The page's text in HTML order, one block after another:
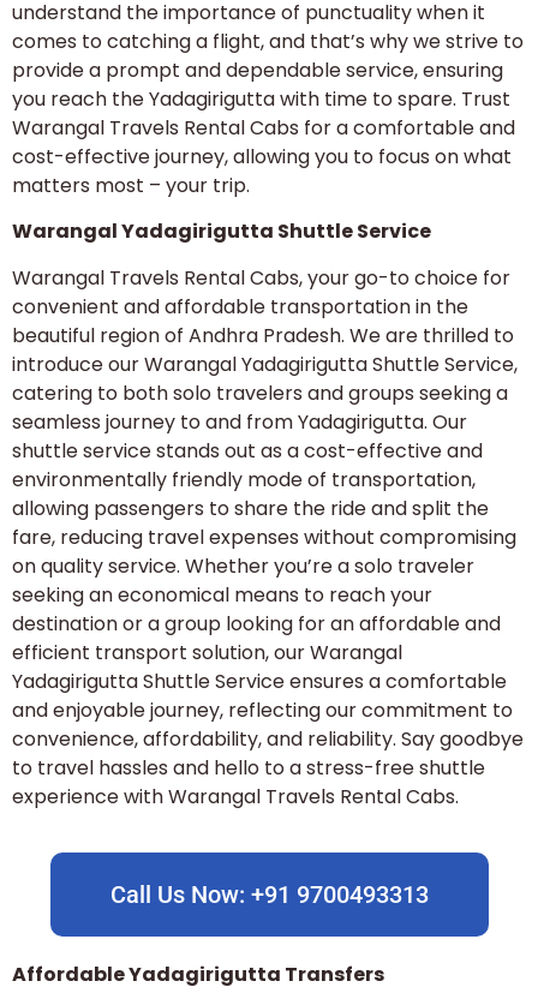
understand the importance of punctuality when it
comes to catching a flight, and that’s why we strive to
provide a prompt and dependable service, ensuring
you reach the Yadagirigutta with time to spare. Trust
Warangal Travels Rental Cabs for a comfortable and
cost-effective journey, allowing you to focus on what
matters most – your trip.
Warangal Yadagirigutta Shuttle Service
Warangal Travels Rental Cabs, your go-to choice for
convenient and affordable transportation in the
beautiful region of Andhra Pradesh. We are thrilled to
introduce our Warangal Yadagirigutta Shuttle Service,
catering to both solo travelers and groups seeking a
seamless journey to and from Yadagirigutta. Our
shuttle service stands out as a cost-effective and
environmentally friendly mode of transportation,
allowing passengers to share the ride and split the
fare, reducing travel expenses without compromising
on quality service. Whether you’re a solo traveler
seeking an economical means to reach your
destination or a group looking for an affordable and
efficient transport solution, our Warangal
Yadagirigutta Shuttle Service ensures a comfortable
and enjoyable journey, reflecting our commitment to
convenience, affordability, and reliability. Say goodbye
to travel hassles and hello to a stress-free shuttle
experience with Warangal Travels Rental Cabs.
Call Us Now: +91 9700493313
Affordable Yadagirigutta Transfers